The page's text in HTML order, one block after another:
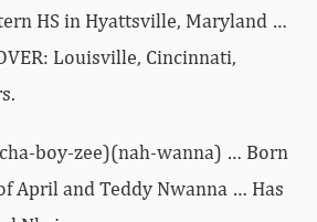
HS in Hyattsville, Maryland …
Louisville, Cincinnati,
boy-zee)(nah-wanna) … Born
April and Teddy Nwanna … Has